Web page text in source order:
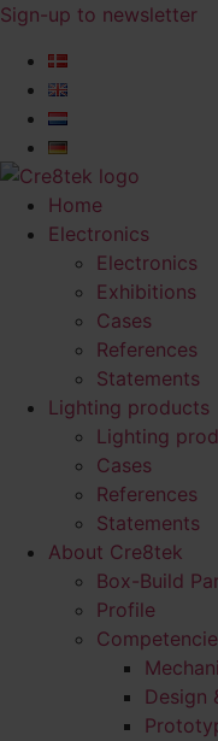
Skip
content
Sign-up to newsletter​
Home
Electronics
Electronics
Exhibitions
Cases
References
Statements
Lighting products
Lighting
Cases
References
Statements
About Cre8tek
Box-Build
Profile
Design